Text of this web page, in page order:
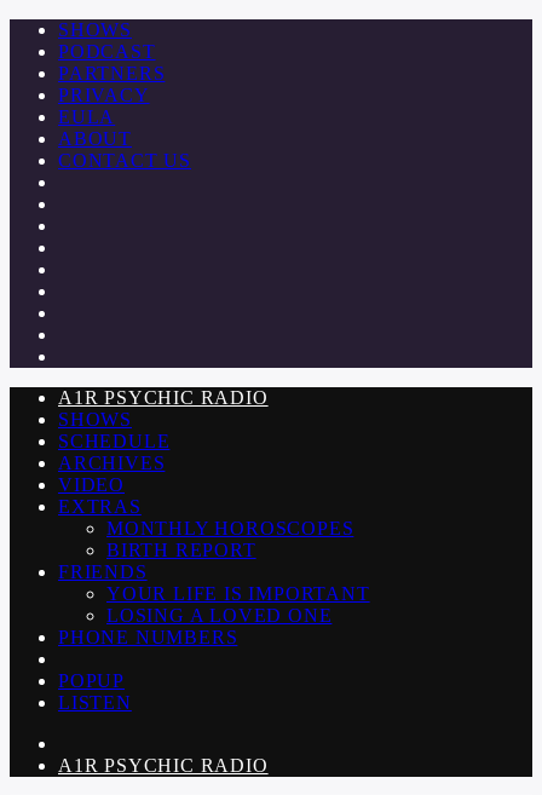
SHOWS
PODCAST
PARTNERS
PRIVACY
EULA
ABOUT
CONTACT US
A1R PSYCHIC RADIO
SHOWS
SCHEDULE
ARCHIVES
VIDEO
EXTRAS
MONTHLY HOROSCOPES
BIRTH REPORT
FRIENDS
YOUR LIFE IS IMPORTANT
LOSING A LOVED ONE
PHONE NUMBERS
POPUP
LISTEN
A1R PSYCHIC RADIO